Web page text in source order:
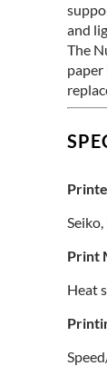
and
The
paper
Print
Heat